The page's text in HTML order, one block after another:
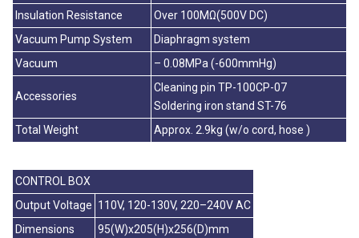
Insulation Resistance
Over 100MΩ(500V DC)
Vacuum Pump System
Diaphragm system
Vacuum
– 0.08MPa (-600mmHg)
Accessories
Cleaning pin TP-100CP-07
Soldering iron stand ST-76
Total Weight
Approx. 2.9kg (w/o cord, hose )
CONTROL BOX
Output Voltage 110V, 120-130V, 220–240V AC
Dimensions
95(W)x205(H)x256(D)mm